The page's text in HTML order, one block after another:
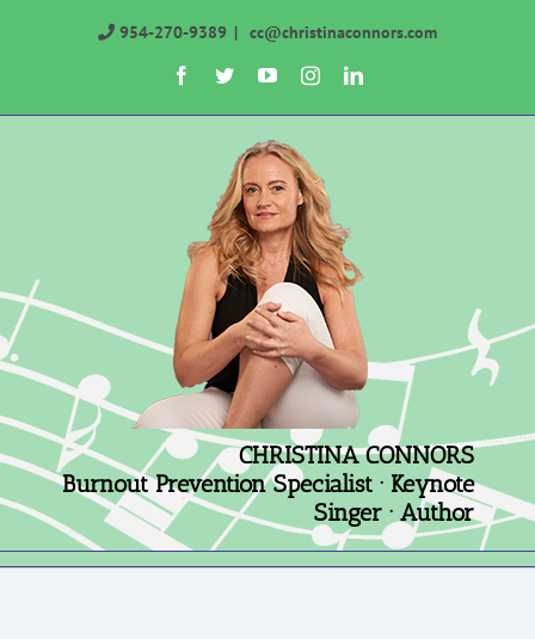
954-270-9389 | cc@christinaconnors.com
Facebook
TwitterYouTubeInstagramLinkedIn
CHRISTINA CONNORS
Burnout Prevention Specialist · Keynote
Singer · Author